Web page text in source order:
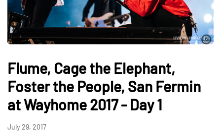
Flume, Cage the Elephant,
Foster the People, San Fermin
at Wayhome 2017 - Day 1
July 29, 2017